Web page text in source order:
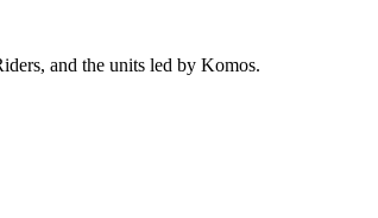
and the units led by Komos.